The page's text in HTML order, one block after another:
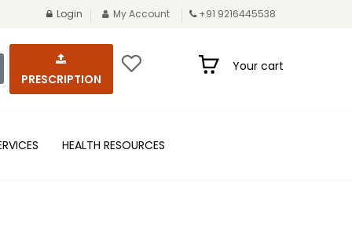
Login My Account +91 9216445538
PRESCRIPTION
Your cart
HEALTH RESOURCES